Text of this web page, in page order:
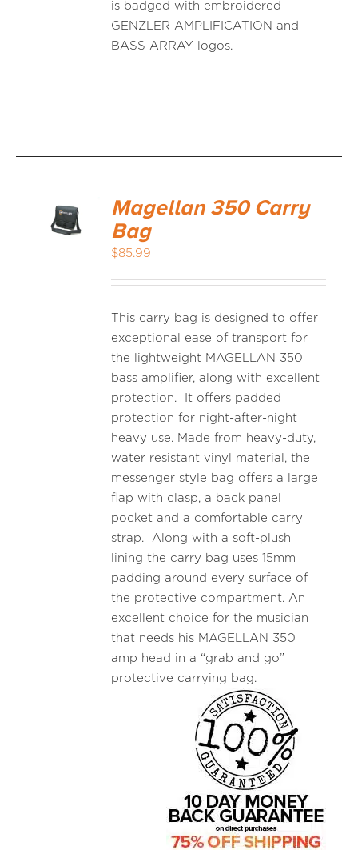
is badged with embroidered
GENZLER AMPLIFICATION and
BASS ARRAY logos.
-
CART
Magellan 350 Carry
Bag
$85.99
This carry bag is designed to offer
exceptional ease of transport for
the lightweight MAGELLAN 350
bass amplifier, along with excellent
protection. It offers padded
protection for night-after-night
heavy use. Made from heavy-duty,
water resistant vinyl material, the
messenger style bag offers a large
flap with clasp, a back panel
pocket and a comfortable carry
strap. Along with a soft-plush
lining the carry bag uses 15mm
padding around every surface of
the protective compartment. An
excellent choice for the musician
that needs his MAGELLAN 350
amp head in a “grab and go”
protective carrying bag.